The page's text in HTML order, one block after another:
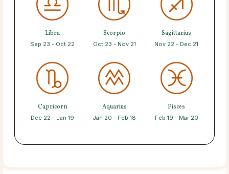
Libra
Sep 23 - Oct 22
Scorpio
Oct 23 - Nov 21
Sagittarius
Nov 22 - Dec 21
Capricorn
Dec 22 - Jan 19
Aquarius
Jan 20 - Feb 18
Pisces
Feb 19 - Mar 20